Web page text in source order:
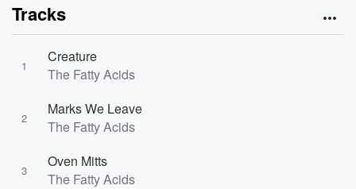
Tracks
1
Creature
The Fatty Acids
2
Marks We Leave
The Fatty Acids
3
Oven Mitts
The Fatty Acids